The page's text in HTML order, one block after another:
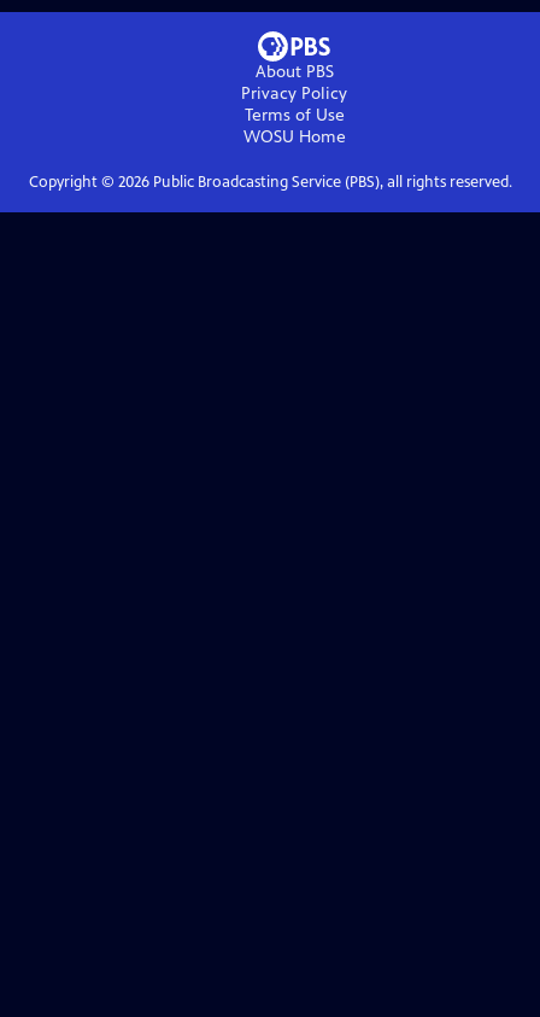
About PBS
Privacy Policy
Terms of Use
WOSU Home
Copyright © 2026Public Broadcasting Service (PBS), all rights reserved.